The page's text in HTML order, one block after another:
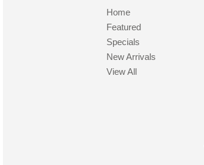
Home
Featured
Specials
New Arrivals
View All